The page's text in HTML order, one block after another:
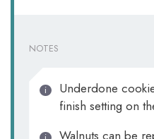
NOTES
Underdone
finish setting on
Walnuts can be